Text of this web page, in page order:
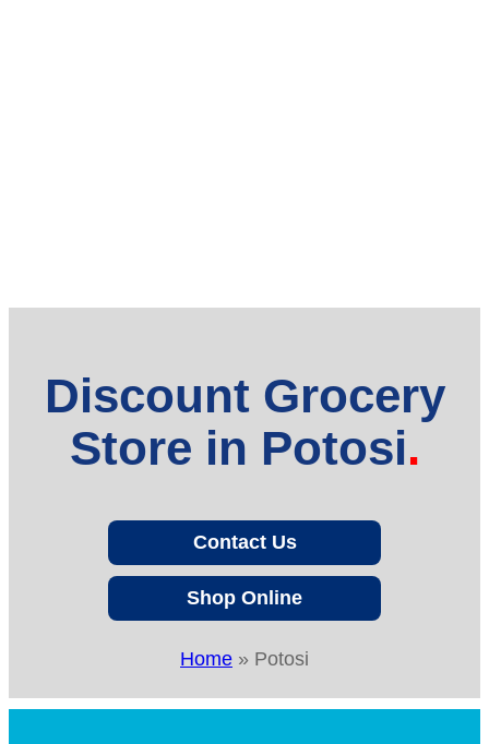
Discount Grocery
Store in Potosi
Contact Us
Shop Online
Home » Potosi